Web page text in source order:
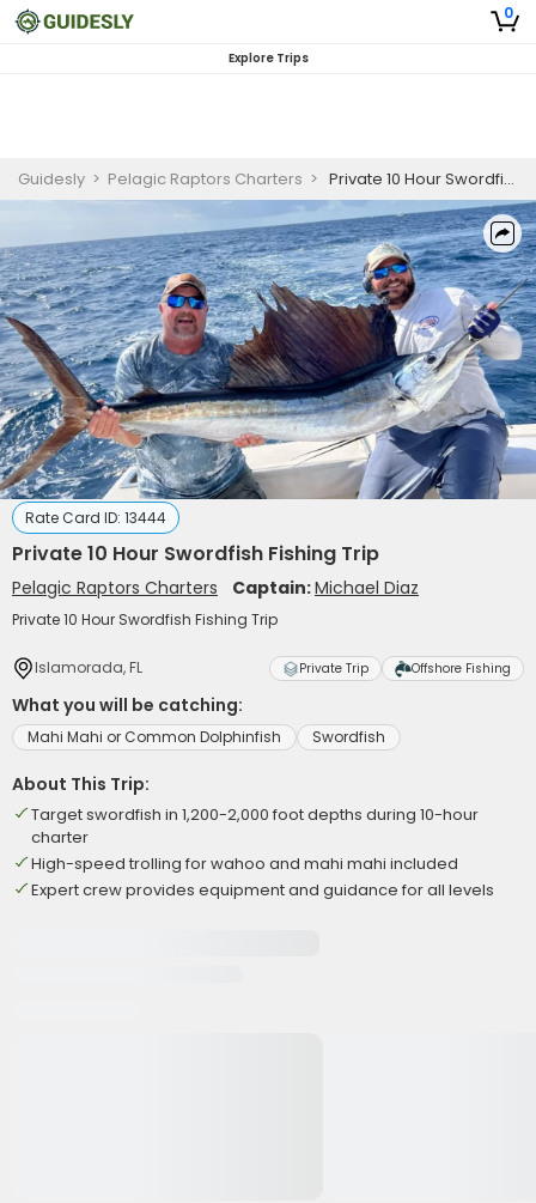
0
Explore Trips
Guidesly > Pelagic Raptors Charters > Private 10 Hour Swordfish Fishing Trip
Rate Card ID: 13444
Private 10 Hour Swordfish Fishing Trip
Pelagic Raptors Charters Captain:Michael Diaz
Private 10 Hour Swordfish Fishing Trip
Islamorada, FL Private Trip Offshore Fishing
What you will be catching:
Mahi Mahi or Common Dolphinfish Swordfish
About This Trip:
Target swordfish in 1,200-2,000 foot depths during 10-hour
charter
High-speed trolling for wahoo and mahi mahi included
Expert crew provides equipment and guidance for all levels